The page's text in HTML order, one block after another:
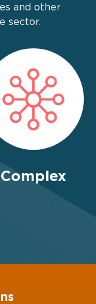
and other
sector.
Complex